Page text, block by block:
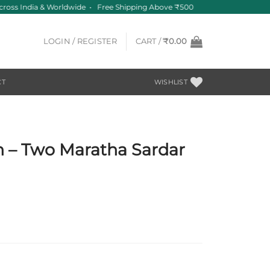
India & Worldwide • Free Shipping Above ₹500
LOGIN / REGISTER CART /₹0.00
WISHLIST
– Two Maratha Sardar